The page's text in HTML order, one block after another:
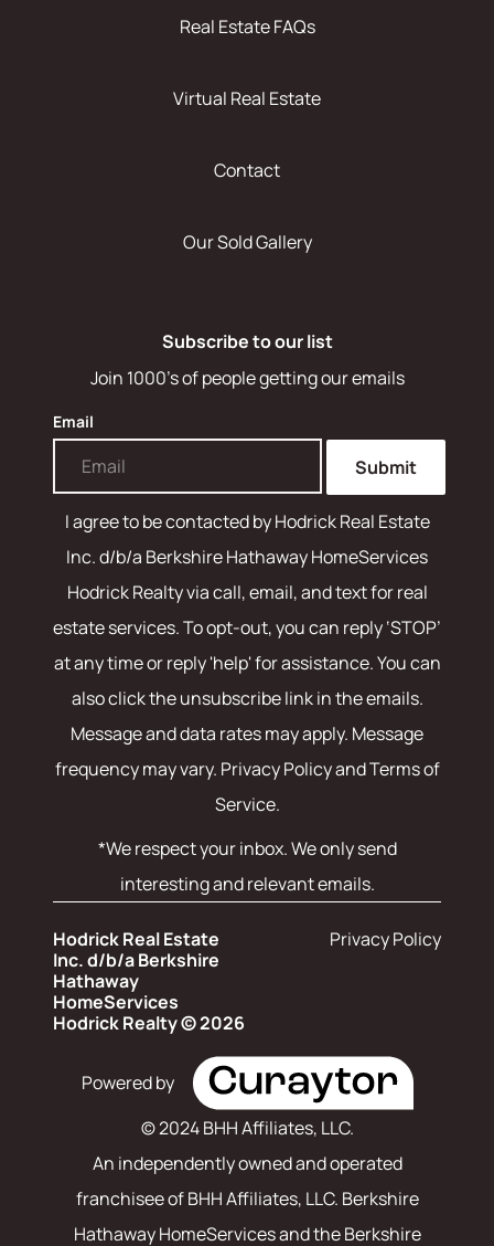
Real Estate FAQs
Virtual Real Estate
Contact
Our Sold Gallery
Subscribe to our list
Join 1000's of people getting our emails
Email
Submit
I agree to be contacted byHodrick Real Estate
Inc. d/b/a Berkshire Hathaway HomeServices
Hodrick Realtyvia call, email, and text for real
estate services. To opt-out, you can reply ‘STOP’
at any time or reply 'help' for assistance. You can
also click the unsubscribe link in the emails.
Message and data rates may apply. Message
frequency may vary. Privacy Policy and Terms of
Service.
*We respect your inbox. We only send
interesting and relevant emails.
Hodrick Real Estate
Inc. d/b/a Berkshire
Hathaway
HomeServices
Hodrick Realty © 2026
Privacy Policy
Powered by
© 2024 BHH Affiliates, LLC.
An independently owned and operated
franchisee of BHH Affiliates, LLC. Berkshire
Hathaway HomeServices and the Berkshire